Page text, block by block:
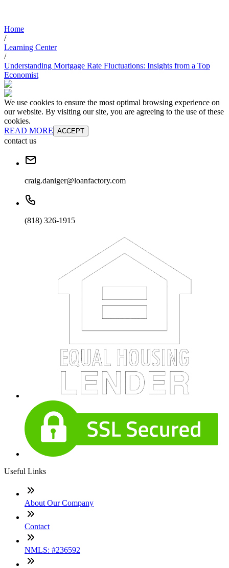
Home
/
Learning Center
/
Understanding Mortgage Rate Fluctuations: Insights from a Top
Economist
We use cookies to ensure the most optimal browsing experience on
our website. By visiting our site, you are agreeing to the use of these
cookies.
READ MORE ACCEPT
contact us
craig.daniger@loanfactory.com
(818) 326-1915
Useful Links
About Our Company
Contact
NMLS: #236592